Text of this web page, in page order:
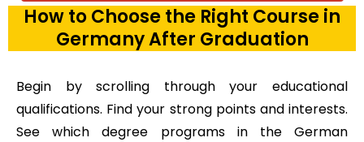
How to Choose the Right Course in
Germany After Graduation
Begin by scrolling through your educational
qualifications. Find your strong points and interests.
See which degree programs in the German